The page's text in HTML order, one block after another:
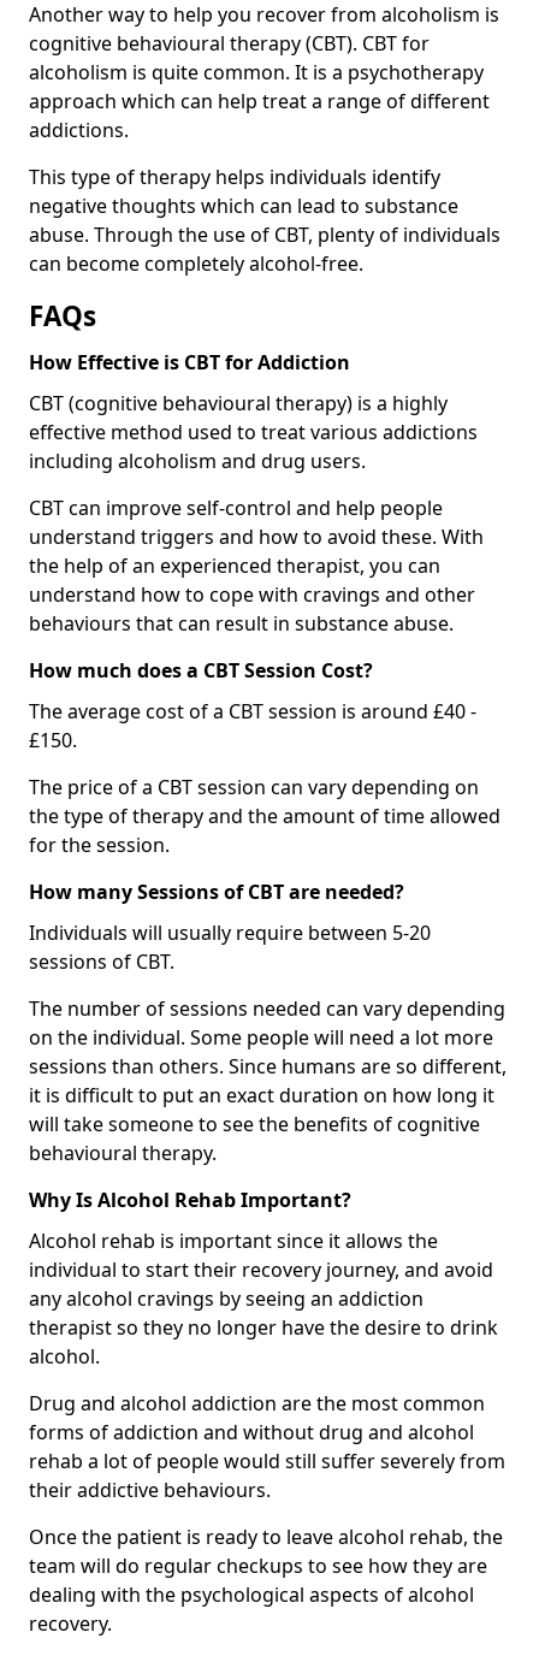
Another way to help you recover from alcoholism is
cognitive behavioural therapy (CBT). CBT for
alcoholism is quite common. It is a psychotherapy
approach which can help treat a range of different
addictions.
This type of therapy helps individuals identify
negative thoughts which can lead to substance
abuse. Through the use of CBT, plenty of individuals
can become completely alcohol-free.
FAQs
How Effective is CBT for Addiction
CBT (cognitive behavioural therapy) is a highly
effective method used to treat various addictions
including alcoholism and drug users.
CBT can improve self-control and help people
understand triggers and how to avoid these. With
the help of an experienced therapist, you can
understand how to cope with cravings and other
behaviours that can result in substance abuse.
How much does a CBT Session Cost?
The average cost of a CBT session is around £40 -
£150.
The price of a CBT session can vary depending on
the type of therapy and the amount of time allowed
for the session.
How many Sessions of CBT are needed?
Individuals will usually require between 5-20
sessions of CBT.
The number of sessions needed can vary depending
on the individual. Some people will need a lot more
sessions than others. Since humans are so different,
it is difficult to put an exact duration on how long it
will take someone to see the benefits of cognitive
behavioural therapy.
Why Is Alcohol Rehab Important?
Alcohol rehab is important since it allows the
individual to start their recovery journey, and avoid
any alcohol cravings by seeing an addiction
therapist so they no longer have the desire to drink
alcohol.
Drug and alcohol addiction are the most common
forms of addiction and without drug and alcohol
rehab a lot of people would still suffer severely from
their addictive behaviours.
Once the patient is ready to leave alcohol rehab, the
team will do regular checkups to see how they are
dealing with the psychological aspects of alcohol
recovery.